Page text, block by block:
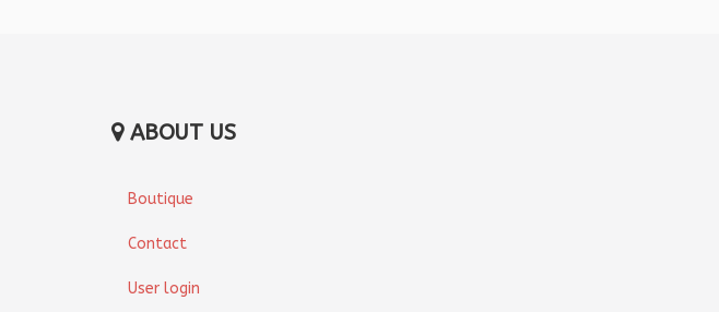
ABOUT US
Boutique
Contact
User login